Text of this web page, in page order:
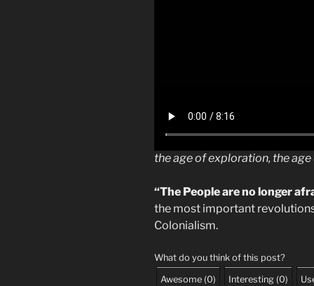
the age of exploration, the
“The People are no longer
the most important
Colonialism.
What do you think of this post?
Awesome (0) Interesting (0)